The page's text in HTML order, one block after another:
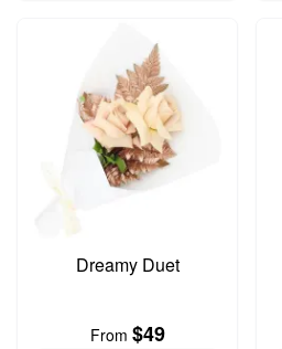
Dreamy Duet
From $49